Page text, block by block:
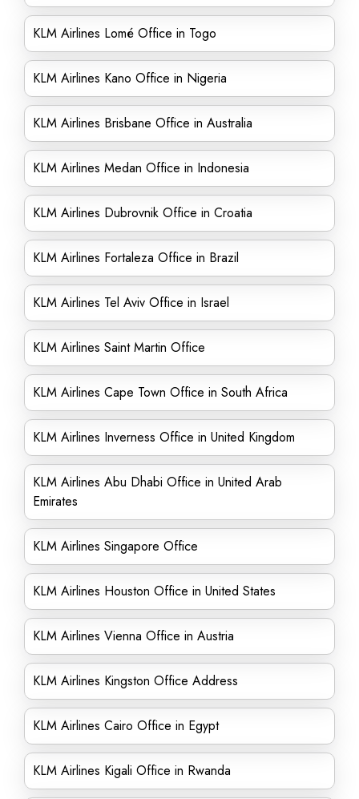
KLM Airlines Lomé Office in Togo
KLM Airlines Kano Office in Nigeria
KLM Airlines Brisbane Office in Australia
KLM Airlines Medan Office in Indonesia
KLM Airlines Dubrovnik Office in Croatia
KLM Airlines Fortaleza Office in Brazil
KLM Airlines Tel Aviv Office in Israel
KLM Airlines Saint Martin Office
KLM Airlines Cape Town Office in South Africa
KLM Airlines Inverness Office in United Kingdom
KLM Airlines Abu Dhabi Office in United Arab
Emirates
KLM Airlines Singapore Office
KLM Airlines Houston Office in United States
KLM Airlines Vienna Office in Austria
KLM Airlines Kingston Office Address
KLM Airlines Cairo Office in Egypt
KLM Airlines Kigali Office in Rwanda